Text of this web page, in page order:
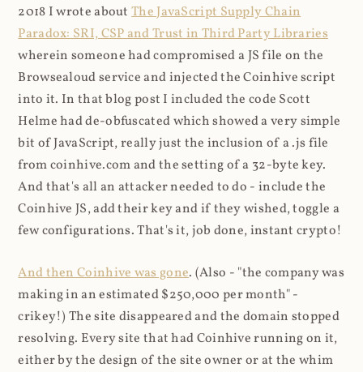
2018 I wrote aboutThe JavaScript Supply Chain
Paradox: SRI, CSP and Trust in Third Party Libraries
wherein someone had compromised a JS file on the
Browsealoud service and injected the Coinhive script
into it. In that blog post I included the code Scott
Helme had de-obfuscated which showed a very simple
bit of JavaScript, really just the inclusion of a .js file
from coinhive.com and the setting of a 32-byte key.
And that's all an attacker needed to do - include the
Coinhive JS, add their key and if they wished, toggle a
few configurations. That's it, job done, instant crypto!
And then Coinhive was gone. (Also - "the company was
making in an estimated $250,000 per month" -
crikey!) The site disappeared and the domain stopped
resolving. Every site that had Coinhive running on it,
either by the design of the site owner or at the whim